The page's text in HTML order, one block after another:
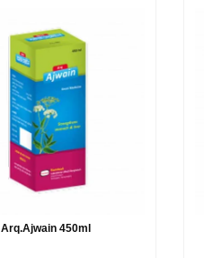
Arq.Ajwain 450ml